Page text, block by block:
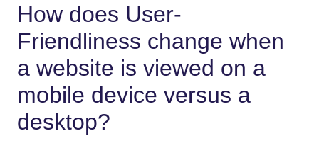
How does User-
Friendliness change when
a website is viewed on a
mobile device versus a
desktop?